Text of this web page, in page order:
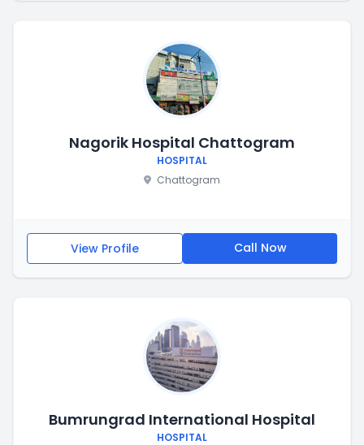
Nagorik Hospital Chattogram
HOSPITAL
Chattogram
View Profile Call Now
Bumrungrad International Hospital
HOSPITAL